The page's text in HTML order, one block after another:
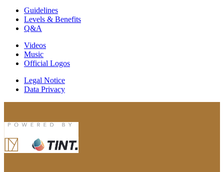
Guidelines
Levels & Benefits
Q&A
Videos
Music
Official Logos
Legal Notice
Data Privacy